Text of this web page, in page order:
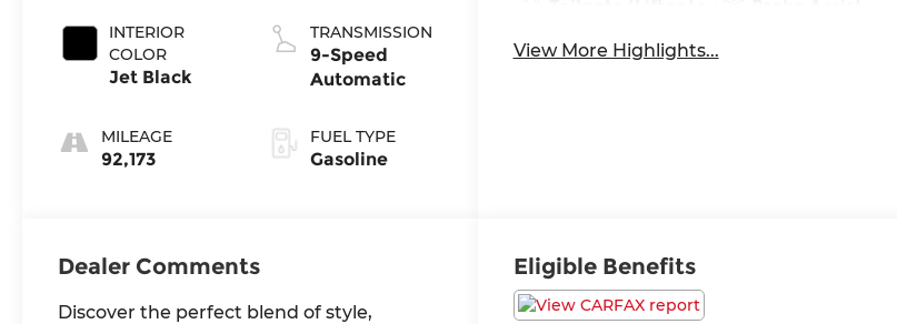
INTERIOR
COLOR
Jet Black
MILEAGE
92,173
TRANSMISSION
9-Speed
Automatic
FUEL TYPE
Gasoline
View More Highlights...
Dealer Comments
Discover the perfect blend of style,
Eligible Benefits